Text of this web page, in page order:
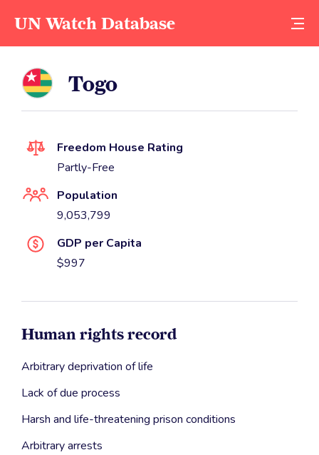
UN Watch Database
Togo
Freedom House Rating
Partly-Free
Population
9,053,799
GDP per Capita
$997
Human rights record
Arbitrary deprivation of life
Lack of due process
Harsh and life-threatening prison conditions
Arbitrary arrests